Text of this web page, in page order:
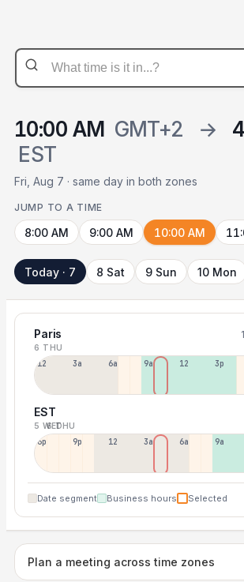
10:00 AM GMT+2 →
EST
Fri, Aug 7 · same day in both zones
JUMP TO A TIME
8:00 AM 9:00 AM 10:00 AM
Today · 7 8 Sat 9 Sun 10 Mon
Paris
6 THU
12a 3a 6a 9a 12p 3p
EST
5 WED
6 THU
6p 9p 12p 3a 6a 9a
Date segment Business hours Selected
Plan a meeting across time zones